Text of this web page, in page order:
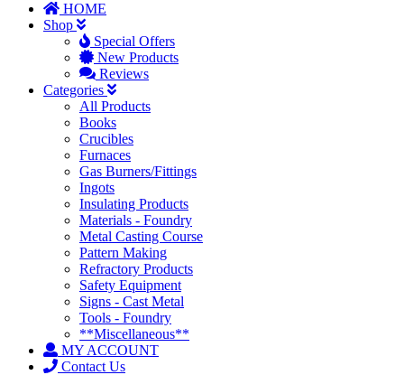
HOME
Shop
Special Offers
New Products
Reviews
Categories
All Products
Books
Crucibles
Furnaces
Gas Burners/Fittings
Ingots
Insulating Products
Materials - Foundry
Metal Casting Course
Pattern Making
Refractory Products
Safety Equipment
Signs - Cast Metal
Tools - Foundry
**Miscellaneous**
MY ACCOUNT
Contact Us